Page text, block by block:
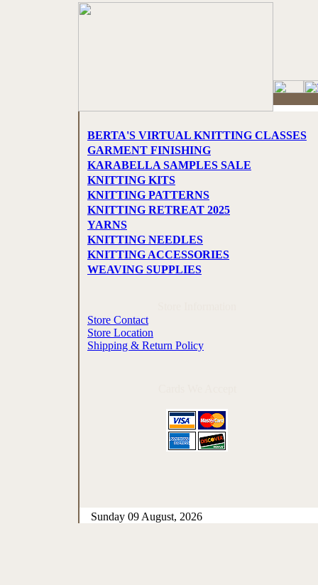
BERTA'S VIRTUAL KNITTING CLASSES
GARMENT FINISHING
KARABELLA SAMPLES SALE
KNITTING KITS
KNITTING PATTERNS
KNITTING RETREAT 2025
YARNS
KNITTING NEEDLES
KNITTING ACCESSORIES
WEAVING SUPPLIES
Store Contact
Store Location
Shipping & Return Policy
Sunday 09 August, 2026